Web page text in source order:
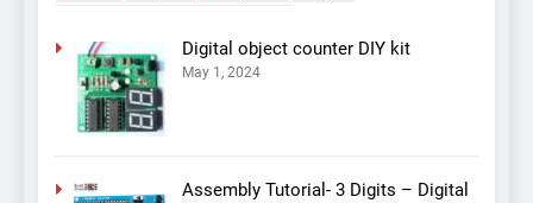
Digital object counter DIY kit
May 1, 2024
Assembly Tutorial- 3 Digits – Digital